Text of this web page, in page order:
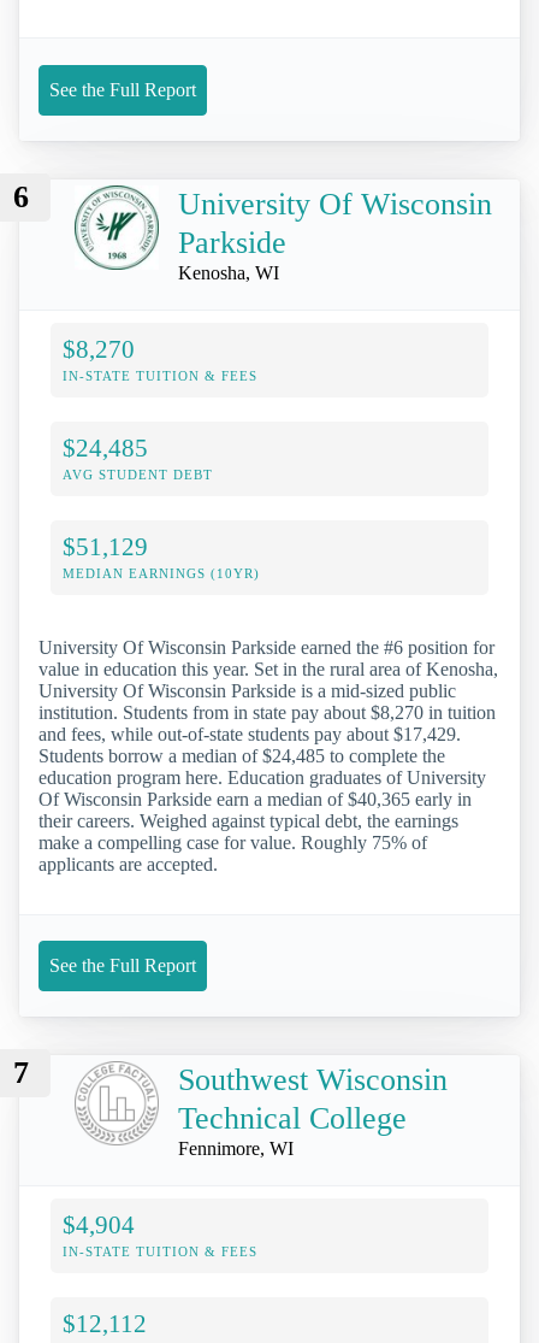
See the Full Report
6
University Of Wisconsin
Parkside
Kenosha, WI
$8,270
IN-STATE TUITION & FEES
$24,485
AVG STUDENT DEBT
$51,129
MEDIAN EARNINGS (10YR)
University Of Wisconsin Parkside earned the #6 position for
value in education this year. Set in the rural area of Kenosha,
University Of Wisconsin Parkside is a mid-sized public
institution. Students from in state pay about $8,270 in tuition
and fees, while out-of-state students pay about $17,429.
Students borrow a median of $24,485 to complete the
education program here. Education graduates of University
Of Wisconsin Parkside earn a median of $40,365 early in
their careers. Weighed against typical debt, the earnings
make a compelling case for value. Roughly 75% of
applicants are accepted.
See the Full Report
7
Southwest Wisconsin
Technical College
Fennimore, WI
$4,904
IN-STATE TUITION & FEES
$12,112